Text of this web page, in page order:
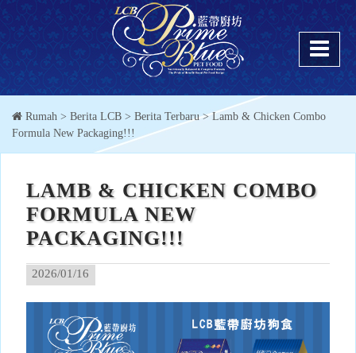
Rumah > Berita LCB > Berita Terbaru> Lamb & Chicken Combo
Formula New Packaging!!!
LAMB & CHICKEN COMBO
FORMULA NEW
PACKAGING!!!
2026/01/16